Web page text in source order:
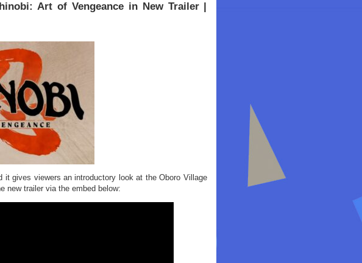
Art of Vengeance in New Trailer |
it gives viewers an introductory look at the Oboro Village
new trailer via the embed below: